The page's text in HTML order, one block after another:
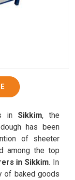
in Sikkim, the
has been
of sheeter
among the top
in Sikkim. In
of baked goods